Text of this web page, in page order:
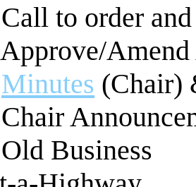
to order
Amend
Minutes (Chair)
Business